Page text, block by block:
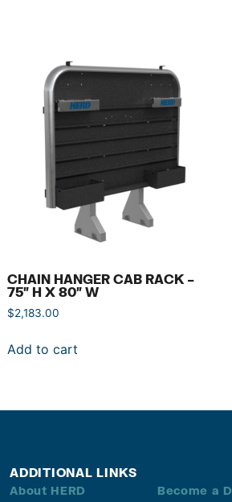
CHAIN HANGER CAB RACK –
75″ H X 80″ W
$2,183.00
Add to cart
ADDITIONAL LINKS
About HERD Become a